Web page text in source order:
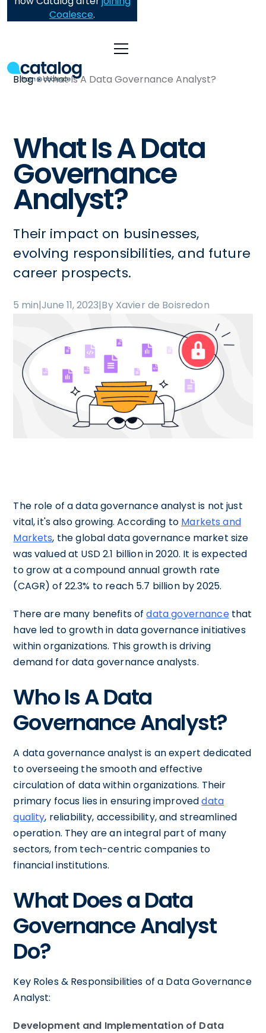
Coalesce.
Blog What Is A Data Governance Analyst?
What Is A Data
Governance
Analyst?
Their impact on businesses,
evolving responsibilities, and future
career prospects.
5 min|June 11, 2023|By Xavier de Boisredon
The role of a data governance analyst is not just
vital, it's also growing. According to Markets and
Markets, the global data governance market size
was valued at USD 2.1 billion in 2020. It is expected
to grow at a compound annual growth rate
(CAGR) of 22.3% to reach 5.7 billion by 2025.
There are many benefits ofdata governancethat
have led to growth in data governance initiatives
within organizations. This growth is driving
demand for data governance analysts.
Who Is A Data
Governance Analyst?
A data governance analyst is an expert dedicated
to overseeing the smooth and effective
circulation of data within organizations. Their
primary focus lies in ensuring improveddata
quality, reliability, accessibility, and streamlined
operation. They are an integral part of many
sectors, from tech-centric companies to
financial institutions.
What Does a Data
Governance Analyst
Do?
Key Roles & Responsibilities of a Data Governance
Analyst:
Development and Implementation of Data